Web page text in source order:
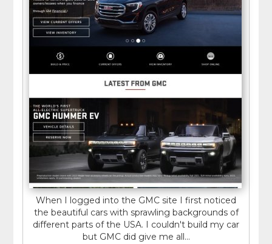
When I logged into the GMC site I first noticed
the beautiful cars with sprawling backgrounds of
different parts of the USA. I couldn't build my car
but GMC did give me all...